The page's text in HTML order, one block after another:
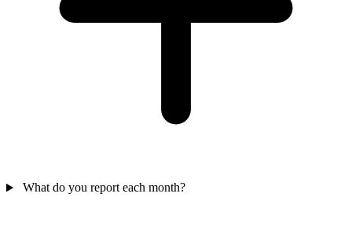
What do you report each month?